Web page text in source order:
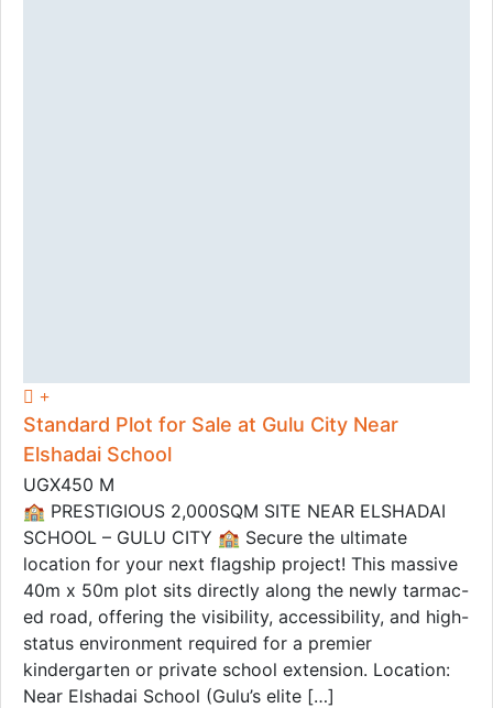
Standard Plot for Sale at Gulu City Near
Elshadai School
UGX450 M
🏫 PRESTIGIOUS 2,000SQM SITE NEAR ELSHADAI
SCHOOL – GULU CITY 🏫 Secure the ultimate
location for your next flagship project! This massive
40m x 50m plot sits directly along the newly tarmac-
ed road, offering the visibility, accessibility, and high-
status environment required for a premier
kindergarten or private school extension. Location:
Near Elshadai School (Gulu’s elite […]